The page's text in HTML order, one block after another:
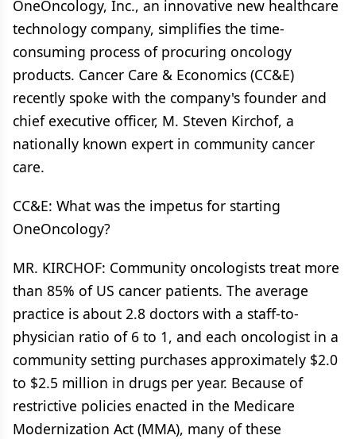
OneOncology, Inc., an innovative new healthcare
technology company, simplifies the time-
consuming process of procuring oncology
products. Cancer Care & Economics (CC&E)
recently spoke with the company's founder and
chief executive officer, M. Steven Kirchof, a
nationally known expert in community cancer
care.
CC&E: What was the impetus for starting
OneOncology?
MR. KIRCHOF: Community oncologists treat more
than 85% of US cancer patients. The average
practice is about 2.8 doctors with a staff-to-
physician ratio of 6 to 1, and each oncologist in a
community setting purchases approximately $2.0
to $2.5 million in drugs per year. Because of
restrictive policies enacted in the Medicare
Modernization Act (MMA), many of these